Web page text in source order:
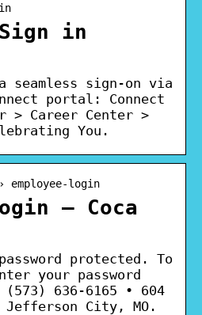
Sign in
seamless sign-on via
portal: Connect
> Career Center >
You.
employee-login
– Coca
protected. To
your password
(573) 636-6165 • 604
City, MO.